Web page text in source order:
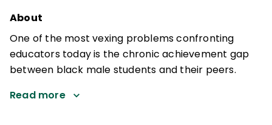
About
One of the most vexing problems confronting
educators today is the chronic achievement gap
between black male students and their peers.
Read more